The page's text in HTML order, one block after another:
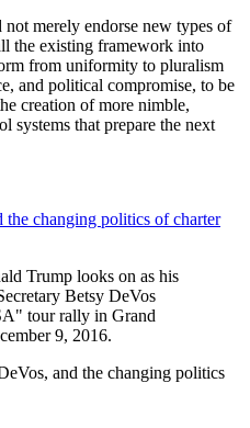
merely endorse new types of
the existing framework into
from uniformity to pluralism
and political compromise, to be
creation of more nimble,
systems that prepare the next
changing politics of charter
and the changing politics